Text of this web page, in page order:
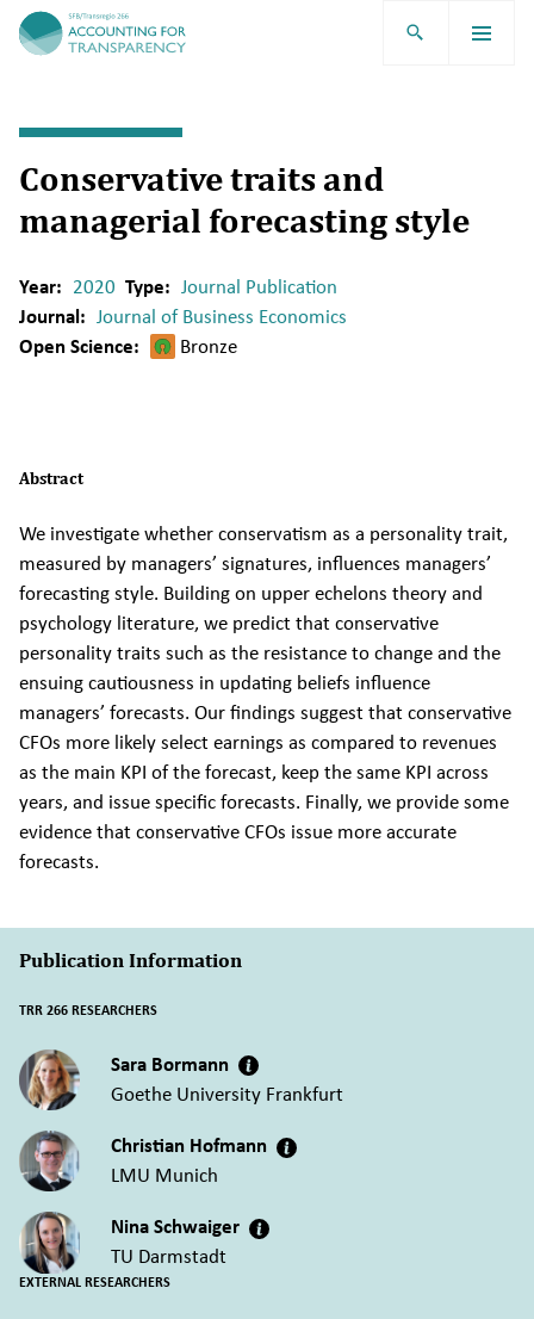
TRR266
Conservative traits and
managerial forecasting style
Year: 2020 Type: Journal Publication
Journal: Journal of Business Economics
Open Science:
Bronze
Abstract
We investigate whether conservatism as a personality trait,
measured by managers’ signatures, influences managers’
forecasting style. Building on upper echelons theory and
psychology literature, we predict that conservative
personality traits such as the resistance to change and the
ensuing cautiousness in updating beliefs influence
managers’ forecasts. Our findings suggest that conservative
CFOs more likely select earnings as compared to revenues
as the main KPI of the forecast, keep the same KPI across
years, and issue specific forecasts. Finally, we provide some
evidence that conservative CFOs issue more accurate
forecasts.
Publication Information
TRR 266 RESEARCHERS
Sara Bormann
Goethe University Frankfurt
Christian Hofmann
LMU Munich
Nina Schwaiger
TU Darmstadt
EXTERNAL RESEARCHERS